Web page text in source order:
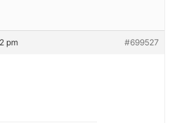
pm #699527